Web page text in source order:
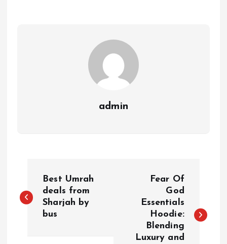
admin
o
Best Umrah
deals from
Sharjah by
bus
Fear Of
God
Essentials
Hoodie:
Blending
Luxury and